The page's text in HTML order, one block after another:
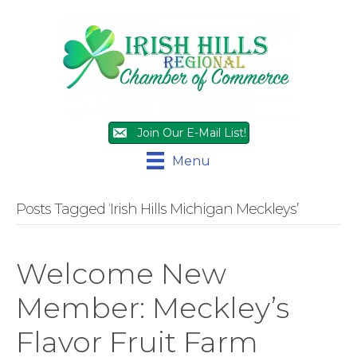
Join Our E-Mail List!
Menu
Posts Tagged ‘Irish Hills Michigan Meckleys’
Welcome New
Member: Meckley’s
Flavor Fruit Farm